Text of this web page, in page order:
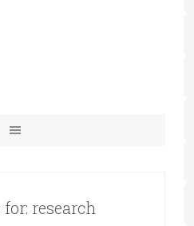
research